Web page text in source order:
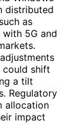
distributed
as
5G and
could shift
a tilt
Regulatory
allocation
impact